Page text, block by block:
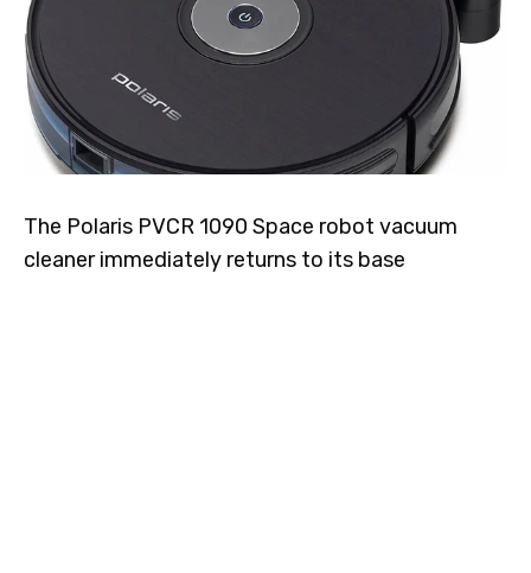
The Polaris PVCR 1090 Space robot vacuum
cleaner immediately returns to its base